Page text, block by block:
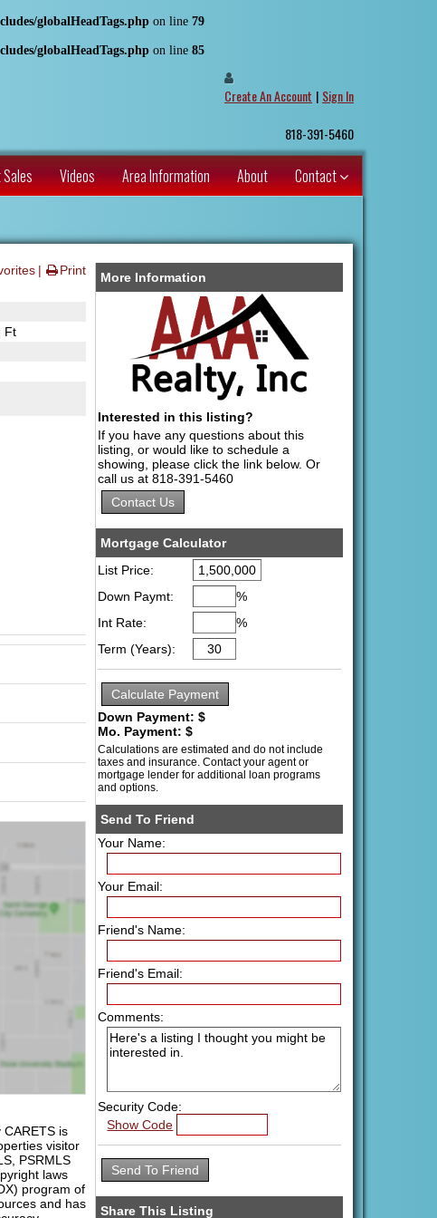
globalHeadTags.php on line 79
globalHeadTags.php on line 85
Create An Account | Sign In
818-391-5460
Videos Area Information About Contact
Print
Ft
is
visitor
PSRMLS
laws
program of
and has
More Information
Interested in this listing?
If you have any questions about this
listing, or would like to schedule a
showing, please click the link below. Or
call us at 818-391-5460
Mortgage Calculator
List Price:
Down Paymt:
%
Int Rate:
%
Term (Years):
Down Payment: $
Mo. Payment: $
Calculations are estimated and do not include
taxes and insurance. Contact your agent or
mortgage lender for additional loan programs
and options.
Send To Friend
Your Name:
Your Email:
Friend's Name:
Friend's Email:
Comments:
Security Code:
Show Code
Share This Listing